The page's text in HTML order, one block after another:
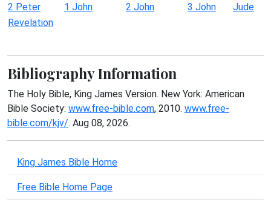
2 Peter
1 John 2 John 3 John
Jude
Revelation
Bibliography Information
The Holy Bible, King James Version. New York: American
Bible Society: www.free-bible.com, 2010. www.free-
bible.com/kjv/. Aug 08, 2026.
King James Bible Home
Free Bible Home Page